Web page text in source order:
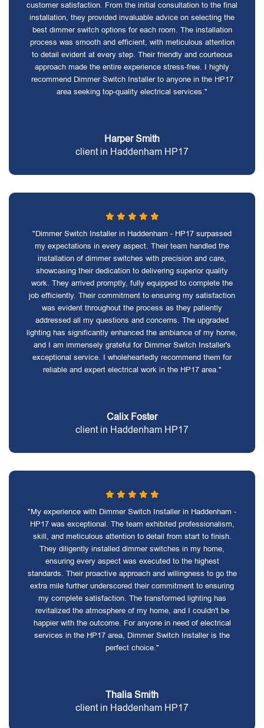
customer satisfaction. From the initial consultation to the final
installation, they provided invaluable advice on selecting the
best dimmer switch options for each room. The installation
process was smooth and efficient, with meticulous attention
to detail evident at every step. Their friendly and courteous
approach made the entire experience stress-free. I highly
recommend Dimmer Switch Installer to anyone in the HP17
area seeking top-quality electrical services."
Harper Smith
client in Haddenham HP17
"Dimmer Switch Installer in Haddenham - HP17 surpassed
my expectations in every aspect. Their team handled the
installation of dimmer switches with precision and care,
showcasing their dedication to delivering superior quality
work. They arrived promptly, fully equipped to complete the
job efficiently. Their commitment to ensuring my satisfaction
was evident throughout the process as they patiently
addressed all my questions and concerns. The upgraded
lighting has significantly enhanced the ambiance of my home,
and I am immensely grateful for Dimmer Switch Installer's
exceptional service. I wholeheartedly recommend them for
reliable and expert electrical work in the HP17 area."
Calix Foster
client in Haddenham HP17
"My experience with Dimmer Switch Installer in Haddenham -
HP17 was exceptional. The team exhibited professionalism,
skill, and meticulous attention to detail from start to finish.
They diligently installed dimmer switches in my home,
ensuring every aspect was executed to the highest
standards. Their proactive approach and willingness to go the
extra mile further underscored their commitment to ensuring
my complete satisfaction. The transformed lighting has
revitalized the atmosphere of my home, and I couldn't be
happier with the outcome. For anyone in need of electrical
services in the HP17 area, Dimmer Switch Installer is the
perfect choice."
Thalia Smith
client in Haddenham HP17